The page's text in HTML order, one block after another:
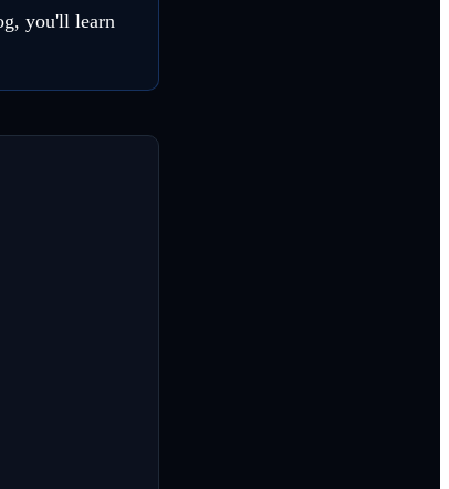
you'll learn